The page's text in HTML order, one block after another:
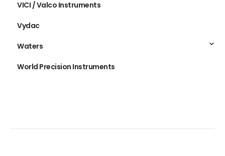
VICI / Valco Instruments
Vydac
Waters
World Precision Instruments